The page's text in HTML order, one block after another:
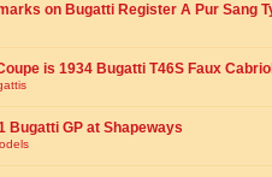
on Bugatti Register A Pur Sang
is 1934 Bugatti T46S Faux
Bugatti GP at Shapeways